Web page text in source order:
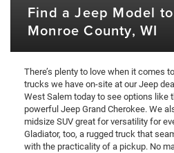
Find a Jeep Model
Monroe County, WI
There’s plenty to love when it comes
trucks we have on-site at our Jeep
West Salem today to see options like
powerful Jeep Grand Cherokee. We
midsize SUV great for versatility for
Gladiator, too, a rugged truck that
with the practicality of a pickup. No